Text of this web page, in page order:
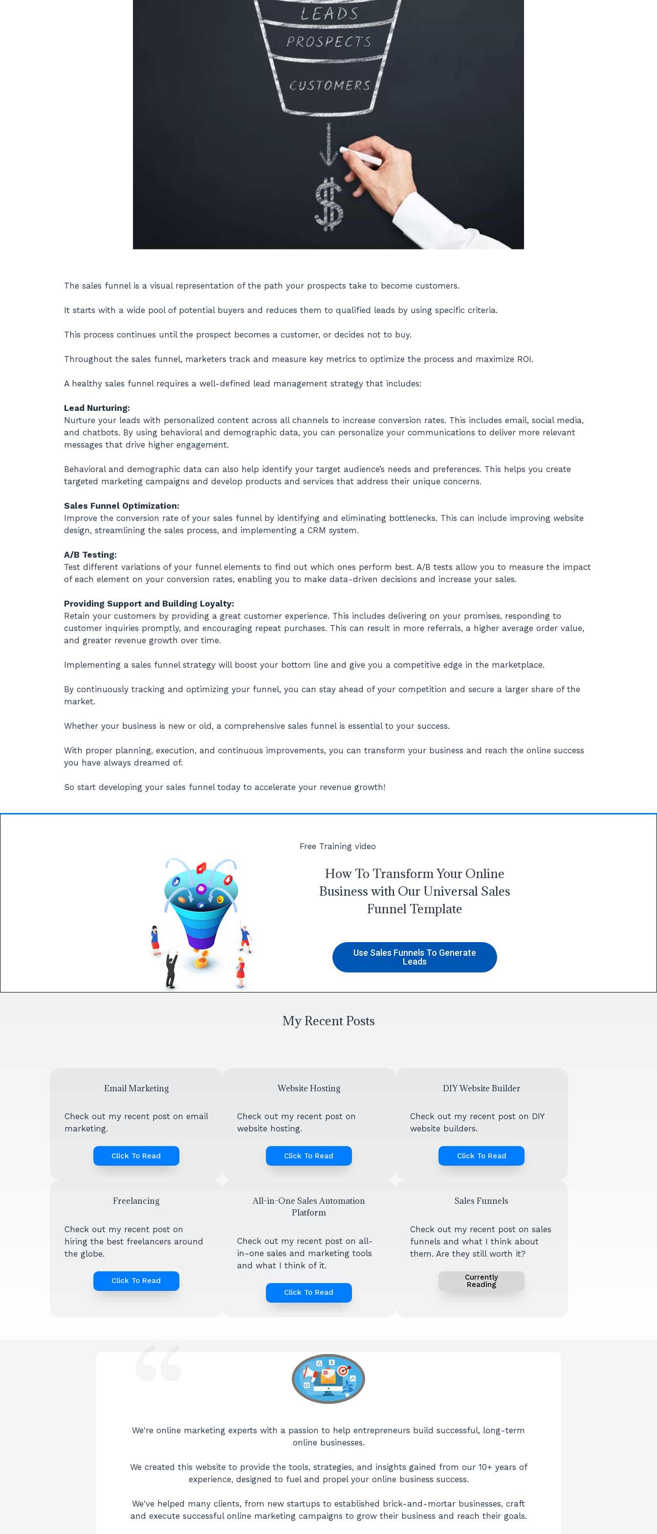
The sales funnel is a visual representation of the path your prospects take to become customers.
It starts with a wide pool of potential buyers and reduces them to qualified leads by using specific criteria.
This process continues until the prospect becomes a customer, or decides not to buy.
Throughout the sales funnel, marketers track and measure key metrics to optimize the process and maximize ROI.
A healthy sales funnel requires a well-defined lead management strategy that includes:
Lead Nurturing:
Nurture your leads with personalized content across all channels to increase conversion rates. This includes email, social media,
and chatbots. By using behavioral and demographic data, you can personalize your communications to deliver more relevant
messages that drive higher engagement.
Behavioral and demographic data can also help identify your target audience’s needs and preferences. This helps you create
targeted marketing campaigns and develop products and services that address their unique concerns.
Sales Funnel Optimization:
Improve the conversion rate of your sales funnel by identifying and eliminating bottlenecks. This can include improving website
design, streamlining the sales process, and implementing a CRM system.
A/B Testing:
Test different variations of your funnel elements to find out which ones perform best. A/B tests allow you to measure the impact
of each element on your conversion rates, enabling you to make data-driven decisions and increase your sales.
Providing Support and Building Loyalty:
Retain your customers by providing a great customer experience. This includes delivering on your promises, responding to
customer inquiries promptly, and encouraging repeat purchases. This can result in more referrals, a higher average order value,
and greater revenue growth over time.
Implementing a sales funnel strategy will boost your bottom line and give you a competitive edge in the marketplace.
By continuously tracking and optimizing your funnel, you can stay ahead of your competition and secure a larger share of the
market.
Whether your business is new or old, a comprehensive sales funnel is essential to your success.
With proper planning, execution, and continuous improvements, you can transform your business and reach the online success
you have always dreamed of.
So start developing your sales funnel today to accelerate your revenue growth!
Free Training video
How To Transform Your Online
Business with Our Universal Sales
Funnel Template
Use Sales Funnels To Generate
Leads
My Recent Posts
Email Marketing
Check out my recent post on email
marketing.
Click To Read
Website Hosting
Check out my recent post on
website hosting.
Click To Read
DIY Website Builder
Check out my recent post on DIY
website builders.
Click To Read
Freelancing
Check out my recent post on
hiring the best freelancers around
the globe.
Click To Read
All-in-One Sales Automation
Platform
Check out my recent post on all-
in-one sales and marketing tools
and what I think of it.
Click To Read
Sales Funnels
Check out my recent post on sales
funnels and what I think about
them. Are they still worth it?
Currently
Reading
We're online marketing experts with a passion to help entrepreneurs build successful, long-term
online businesses.
We created this website to provide the tools, strategies, and insights gained from our 10+ years of
experience, designed to fuel and propel your online business success.
We've helped many clients, from new startups to established brick-and-mortar businesses, craft
and execute successful online marketing campaigns to grow their business and reach their goals.